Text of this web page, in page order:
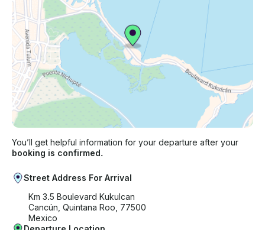
You’ll get helpful information for your departure after your
booking is confirmed.
Street Address For Arrival
Km 3.5 Boulevard Kukulcan
Cancún, Quintana Roo, 77500
Mexico